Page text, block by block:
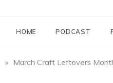
HOME PODCAST
» March Craft Leftovers